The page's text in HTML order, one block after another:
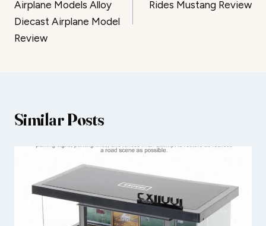
Airplane Models Alloy
Diecast Airplane Model
Review
Rides Mustang Review
Similar Posts